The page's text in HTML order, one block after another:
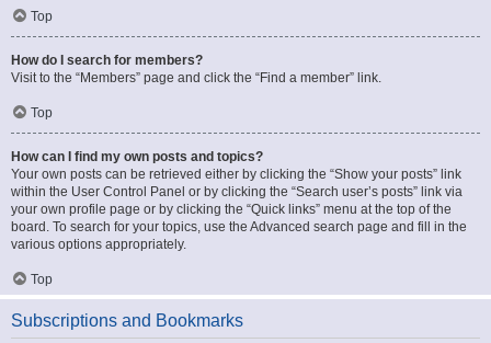
Top
How do I search for members?
Visit to the “Members” page and click the “Find a member” link.
Top
How can I find my own posts and topics?
Your own posts can be retrieved either by clicking the “Show your posts” link
within the User Control Panel or by clicking the “Search user’s posts” link via
your own profile page or by clicking the “Quick links” menu at the top of the
board. To search for your topics, use the Advanced search page and fill in the
various options appropriately.
Top
Subscriptions and Bookmarks